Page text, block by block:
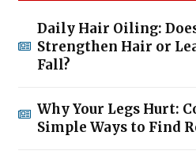
Daily Hair Oiling:
Strengthen Hair or
Fall?
Why Your Legs Hurt:
Simple Ways to Find